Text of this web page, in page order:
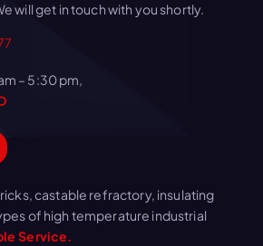
will get in touch with you shortly.
– 5:30 pm,
castable refractory, insulating
of high temperature industrial
Service.